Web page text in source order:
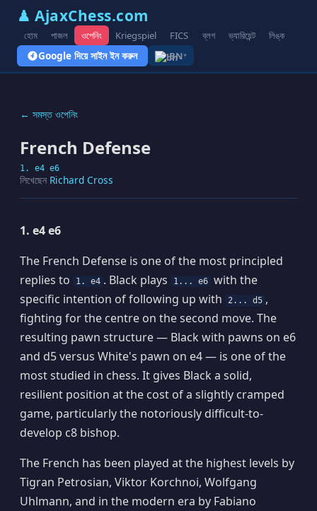
♟ AjaxChess.com
হোম পাজল ওপেনিং Kriegspiel FICS ব্লগ ভ্যারিয়েন্ট লিঙ্ক
Google দিয়ে সাইন ইন করুন BN▾
← সমস্ত ওপেনিং
French Defense
1. e4 e6
লিখেছেন Richard Cross
1. e4 e6
The French Defense is one of the most principled
replies to
1. e4 . Black plays 1... e6 with the
specific intention of following up with
2... d5 ,
fighting for the centre on the second move. The
resulting pawn structure — Black with pawns on e6
and d5 versus White's pawn on e4 — is one of the
most studied in chess. It gives Black a solid,
resilient position at the cost of a slightly cramped
game, particularly the notoriously difficult-to-
develop c8 bishop.
The French has been played at the highest levels by
Tigran Petrosian, Viktor Korchnoi, Wolfgang
Uhlmann, and in the modern era by Fabiano